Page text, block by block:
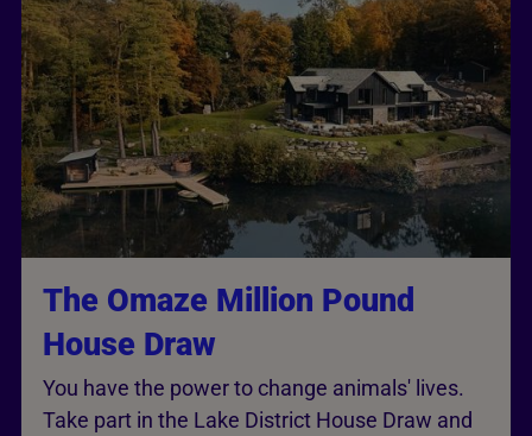
The Omaze Million Pound
House Draw
You have the power to change animals' lives.
Take part in the Lake District House Draw and